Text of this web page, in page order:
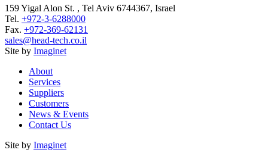
159 Yigal Alon St. , Tel Aviv 6744367, Israel
Tel. +972-3-6288000
Fax. +972-369-62131
sales@head-tech.co.il
Site by Imaginet
About
Services
Suppliers
Customers
News & Events
Contact Us
Site by Imaginet